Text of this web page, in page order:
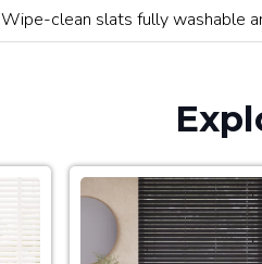
Wipe-clean slats fully washable